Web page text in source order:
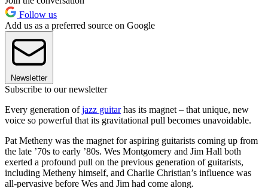
Follow us
Add us as a preferred source on Google
Newsletter
Subscribe to our newsletter
Every generation ofjazz guitarhas its magnet – that unique, new
voice so powerful that its gravitational pull becomes unavoidable.
Pat Metheny was the magnet for aspiring guitarists coming up from
the late ’70s to early ’80s. Wes Montgomery and Jim Hall both
exerted a profound pull on the previous generation of guitarists,
including Metheny himself, and Charlie Christian’s influence was
all-pervasive before Wes and Jim had come along.